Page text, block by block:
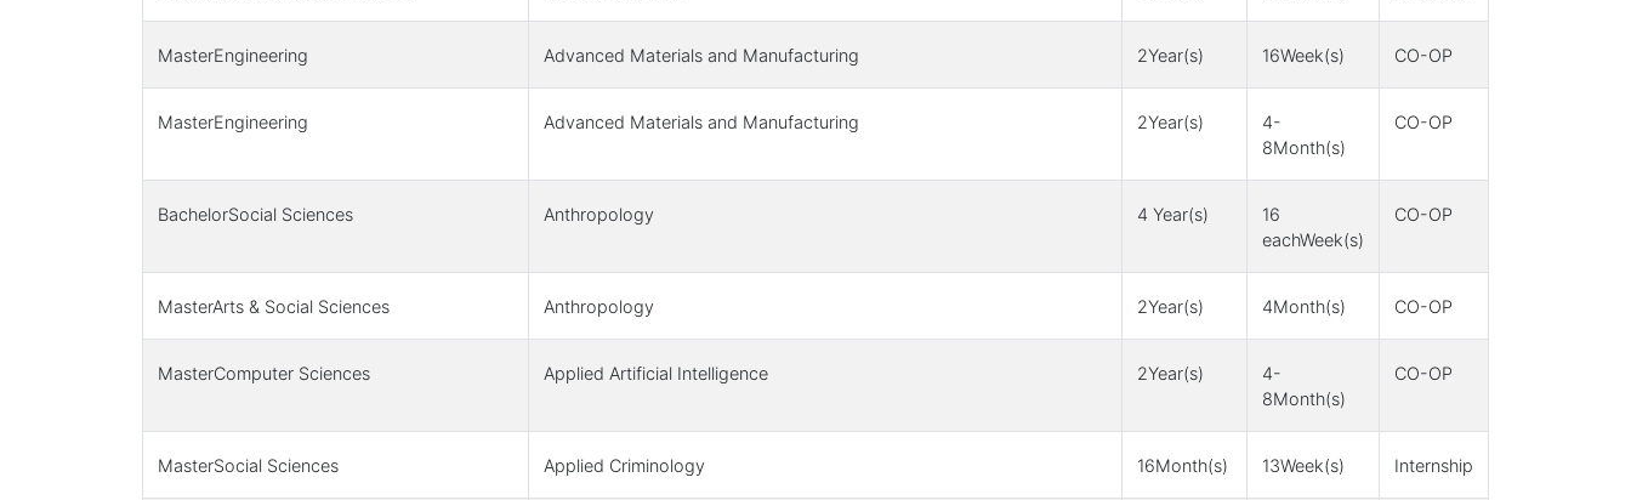
MasterEngineering Advanced Materials and Manufacturing 2Year(s) 16Week(s) CO-OP
MasterEngineering Advanced Materials and Manufacturing 2Year(s)
4-
8Month(s)
CO-OP
BachelorSocial Sciences Anthropology 4 Year(s)
16
eachWeek(s)
CO-OP
MasterArts & Social Sciences Anthropology 2Year(s) 4Month(s) CO-OP
MasterComputer Sciences Applied Artificial Intelligence 2Year(s)
4-
8Month(s)
CO-OP
MasterSocial Sciences Applied Criminology 16Month(s) 13Week(s) Internship